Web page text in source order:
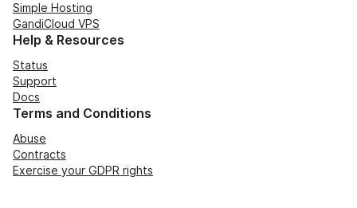
Simple Hosting
GandiCloud VPS
Help & Resources
Status
Support
Docs
Terms and Conditions
Abuse
Contracts
Exercise your GDPR rights